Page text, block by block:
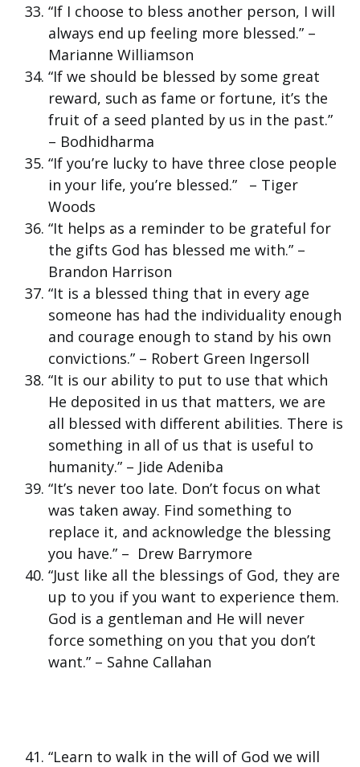
“If I choose to bless another person, I will
always end up feeling more blessed.” –
Marianne Williamson
“If we should be blessed by some great
reward, such as fame or fortune, it’s the
fruit of a seed planted by us in the past.”
– Bodhidharma
“If you’re lucky to have three close people
in your life, you’re blessed.” – Tiger
Woods
“It helps as a reminder to be grateful for
the gifts God has blessed me with.” –
Brandon Harrison
“It is a blessed thing that in every age
someone has had the individuality enough
and courage enough to stand by his own
convictions.” – Robert Green Ingersoll
“It is our ability to put to use that which
He deposited in us that matters, we are
all blessed with different abilities. There is
something in all of us that is useful to
humanity.” – Jide Adeniba
“It’s never too late. Don’t focus on what
was taken away. Find something to
replace it, and acknowledge the blessing
you have.” – Drew Barrymore
“Just like all the blessings of God, they are
up to you if you want to experience them.
God is a gentleman and He will never
force something on you that you don’t
want.” – Sahne Callahan
“Learn to walk in the will of God we will